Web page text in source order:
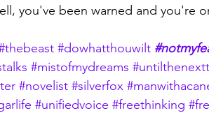
you've been warned and you're
#dowhatthouwilt
#mistofmydreams
#novelist #silverfox
#unifiedvoice #freethinking